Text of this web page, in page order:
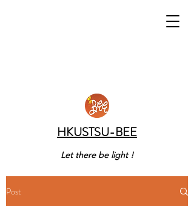
HKUSTSU-BEE
Let there be light !
Post